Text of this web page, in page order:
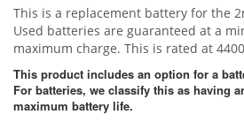
This is a replacement battery for the
Used batteries are guaranteed at a
maximum charge. This is rated at
This product includes an option for a
For batteries, we classify this as having
maximum battery life.